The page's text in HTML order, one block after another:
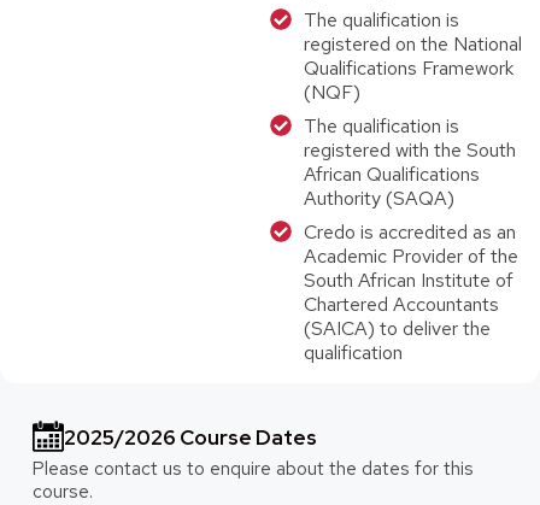
The qualification is
registered on the National
Qualifications Framework
(NQF)
The qualification is
registered with the South
African Qualifications
Authority (SAQA)
Credo is accredited as an
Academic Provider of the
South African Institute of
Chartered Accountants
(SAICA) to deliver the
qualification
2025/2026 Course Dates
Please contact us to enquire about the dates for this
course.